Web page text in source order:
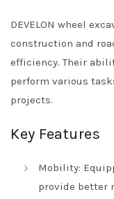
DEVELON wheel
construction and
efficiency. Their
perform various
projects.
Key Features
Mobility:
provide better